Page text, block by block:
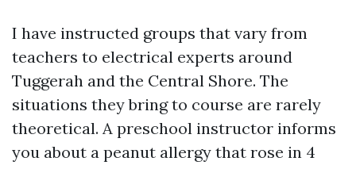
I have instructed groups that vary from
teachers to electrical experts around
Tuggerah and the Central Shore. The
situations they bring to course are rarely
theoretical. A preschool instructor informs
you about a peanut allergy that rose in 4